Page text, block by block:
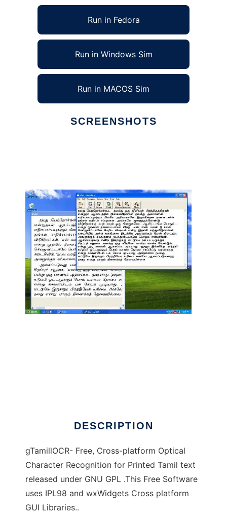
Run in Fedora
Run in Windows Sim
Run in MACOS Sim
SCREENSHOTS
DESCRIPTION
gTamillOCR- Free, Cross-platform Optical
Character Recognition for Printed Tamil text
released under GNU GPL .This Free Software
uses IPL98 and wxWidgets Cross platform
GUI Libraries..